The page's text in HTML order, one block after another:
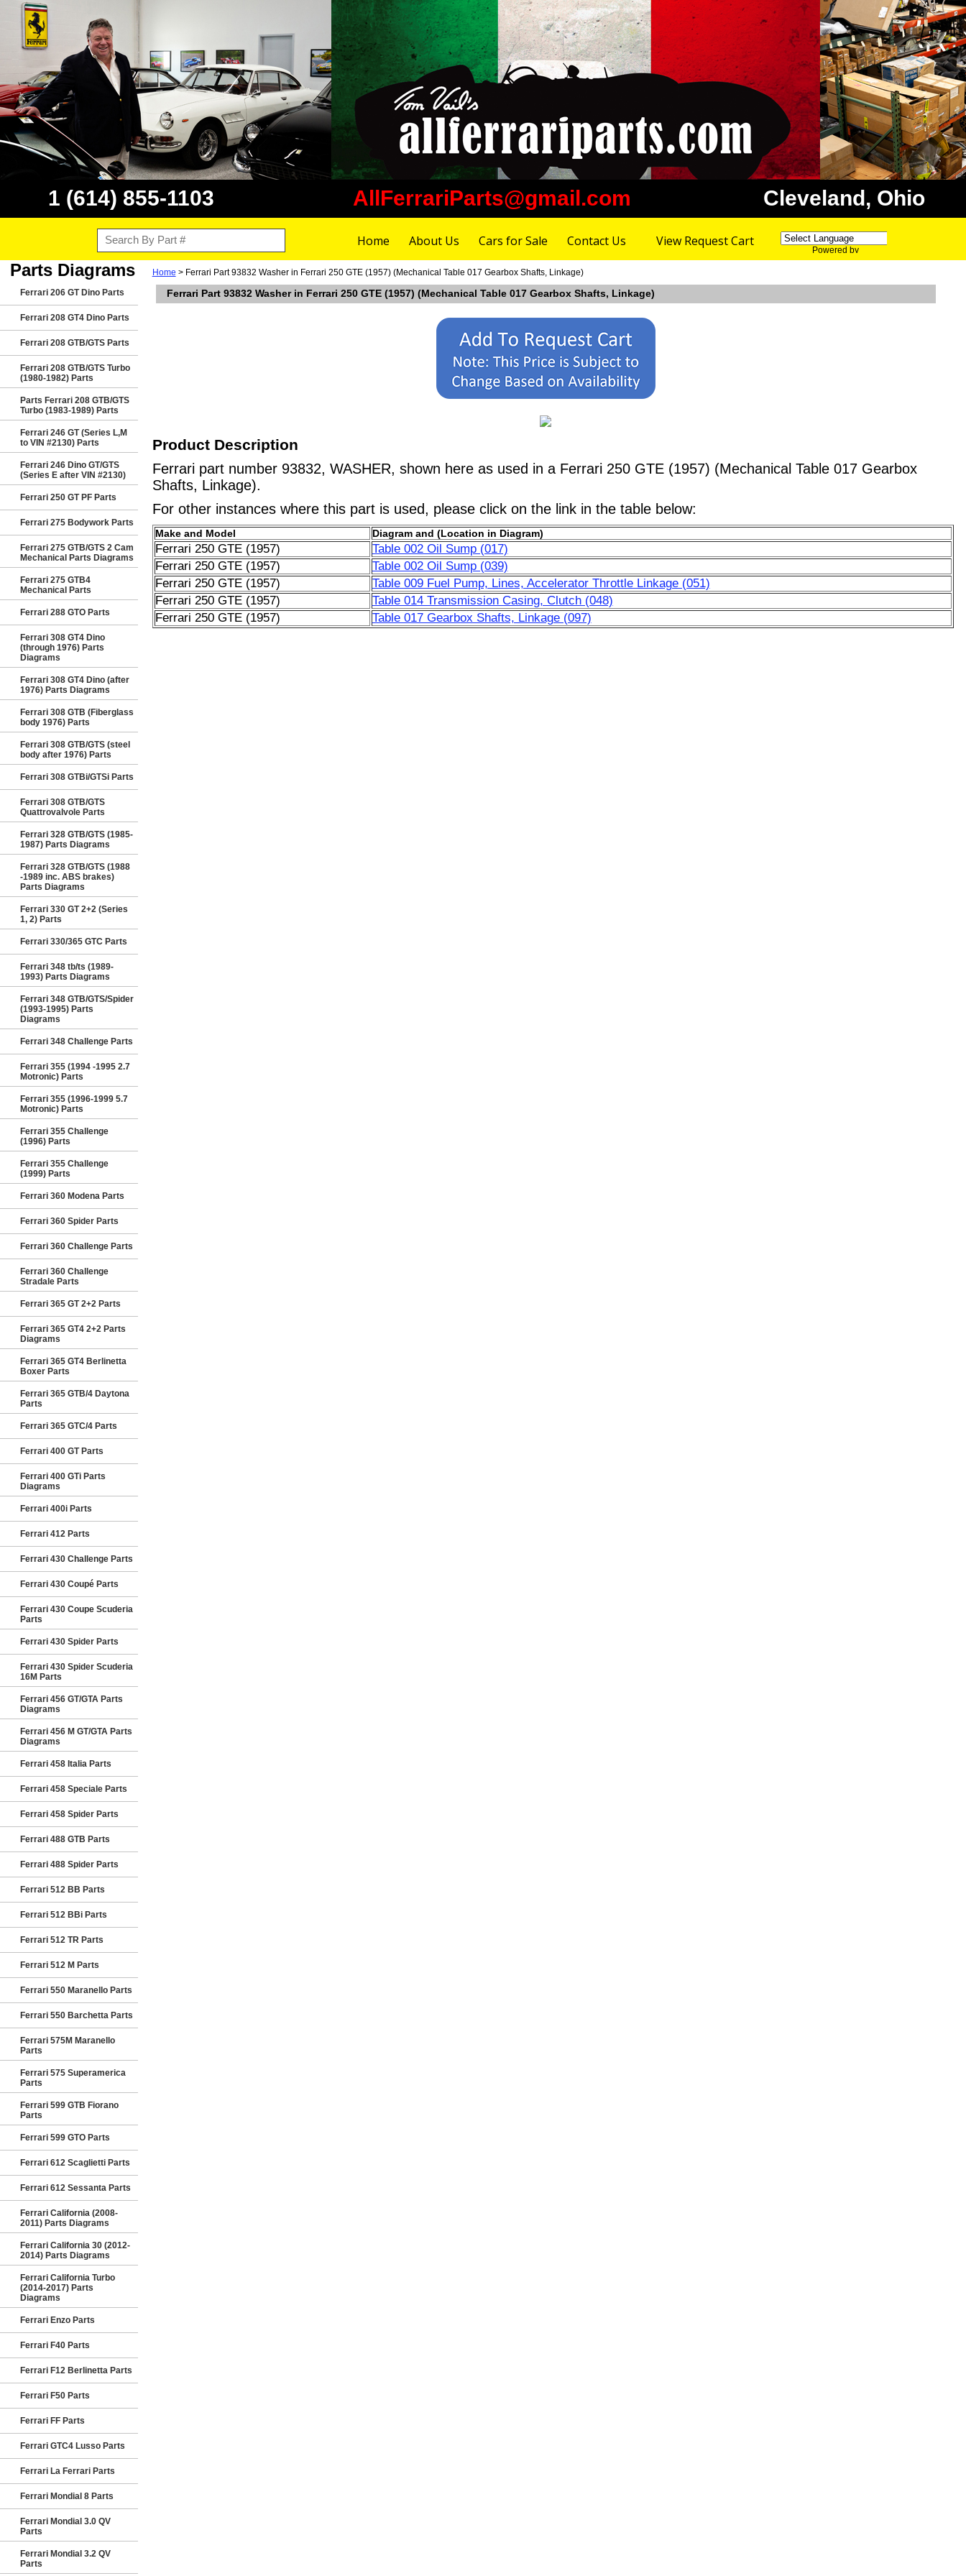
1 (614) 855-1103 AllFerrariParts@gmail.com Cleveland, Ohio
Home About Us Cars for Sale Contact Us View Request Cart
Powered by
Parts Diagrams
Ferrari 206 GT Dino Parts
Ferrari 208 GT4 Dino Parts
Ferrari 208 GTB/GTS Parts
Ferrari 208 GTB/GTS Turbo
(1980-1982) Parts
Parts Ferrari 208 GTB/GTS
Turbo (1983-1989) Parts
Ferrari 246 GT (Series L,M
to VIN #2130) Parts
Ferrari 246 Dino GT/GTS
(Series E after VIN #2130)
Ferrari 250 GT PF Parts
Ferrari 275 Bodywork Parts
Ferrari 275 GTB/GTS 2 Cam
Mechanical Parts Diagrams
Ferrari 275 GTB4
Mechanical Parts
Ferrari 288 GTO Parts
Ferrari 308 GT4 Dino
(through 1976) Parts
Diagrams
Ferrari 308 GT4 Dino (after
1976) Parts Diagrams
Ferrari 308 GTB (Fiberglass
body 1976) Parts
Ferrari 308 GTB/GTS (steel
body after 1976) Parts
Ferrari 308 GTBi/GTSi Parts
Ferrari 308 GTB/GTS
Quattrovalvole Parts
Ferrari 328 GTB/GTS (1985-
1987) Parts Diagrams
Ferrari 328 GTB/GTS (1988
-1989 inc. ABS brakes)
Parts Diagrams
Ferrari 330 GT 2+2 (Series
1, 2) Parts
Ferrari 330/365 GTC Parts
Ferrari 348 tb/ts (1989-
1993) Parts Diagrams
Ferrari 348 GTB/GTS/Spider
(1993-1995) Parts
Diagrams
Ferrari 348 Challenge Parts
Ferrari 355 (1994 -1995 2.7
Motronic) Parts
Ferrari 355 (1996-1999 5.7
Motronic) Parts
Ferrari 355 Challenge
(1996) Parts
Ferrari 355 Challenge
(1999) Parts
Ferrari 360 Modena Parts
Ferrari 360 Spider Parts
Ferrari 360 Challenge Parts
Ferrari 360 Challenge
Stradale Parts
Ferrari 365 GT 2+2 Parts
Ferrari 365 GT4 2+2 Parts
Diagrams
Ferrari 365 GT4 Berlinetta
Boxer Parts
Ferrari 365 GTB/4 Daytona
Parts
Ferrari 365 GTC/4 Parts
Ferrari 400 GT Parts
Ferrari 400 GTi Parts
Diagrams
Ferrari 400i Parts
Ferrari 412 Parts
Ferrari 430 Challenge Parts
Ferrari 430 Coupé Parts
Ferrari 430 Coupe Scuderia
Parts
Ferrari 430 Spider Parts
Ferrari 430 Spider Scuderia
16M Parts
Ferrari 456 GT/GTA Parts
Diagrams
Ferrari 456 M GT/GTA Parts
Diagrams
Ferrari 458 Italia Parts
Ferrari 458 Speciale Parts
Ferrari 458 Spider Parts
Ferrari 488 GTB Parts
Ferrari 488 Spider Parts
Ferrari 512 BB Parts
Ferrari 512 BBi Parts
Ferrari 512 TR Parts
Ferrari 512 M Parts
Ferrari 550 Maranello Parts
Ferrari 550 Barchetta Parts
Ferrari 575M Maranello
Parts
Ferrari 575 Superamerica
Parts
Ferrari 599 GTB Fiorano
Parts
Ferrari 599 GTO Parts
Ferrari 612 Scaglietti Parts
Ferrari 612 Sessanta Parts
Ferrari California (2008-
2011) Parts Diagrams
Ferrari California 30 (2012-
2014) Parts Diagrams
Ferrari California Turbo
(2014-2017) Parts
Diagrams
Ferrari Enzo Parts
Ferrari F40 Parts
Ferrari F12 Berlinetta Parts
Ferrari F50 Parts
Ferrari FF Parts
Ferrari GTC4 Lusso Parts
Ferrari La Ferrari Parts
Ferrari Mondial 8 Parts
Ferrari Mondial 3.0 QV
Parts
Ferrari Mondial 3.2 QV
Parts
Home > Ferrari Part 93832 Washer in Ferrari 250 GTE (1957) (Mechanical Table 017 Gearbox Shafts, Linkage)
Ferrari Part 93832 Washer in Ferrari 250 GTE (1957) (Mechanical Table 017 Gearbox Shafts, Linkage)
Product Description
Ferrari part number 93832, WASHER, shown here as used in a Ferrari 250 GTE (1957) (Mechanical Table 017 Gearbox
Shafts, Linkage).
For other instances where this part is used, please click on the link in the table below:
Make and Model Diagram and (Location in Diagram)
Ferrari 250 GTE (1957)
Table 002 Oil Sump (017)
Ferrari 250 GTE (1957)
Table 002 Oil Sump (039)
Ferrari 250 GTE (1957)
Table 009 Fuel Pump, Lines, Accelerator Throttle Linkage (051)
Ferrari 250 GTE (1957)
Table 014 Transmission Casing, Clutch (048)
Ferrari 250 GTE (1957)
Table 017 Gearbox Shafts, Linkage (097)